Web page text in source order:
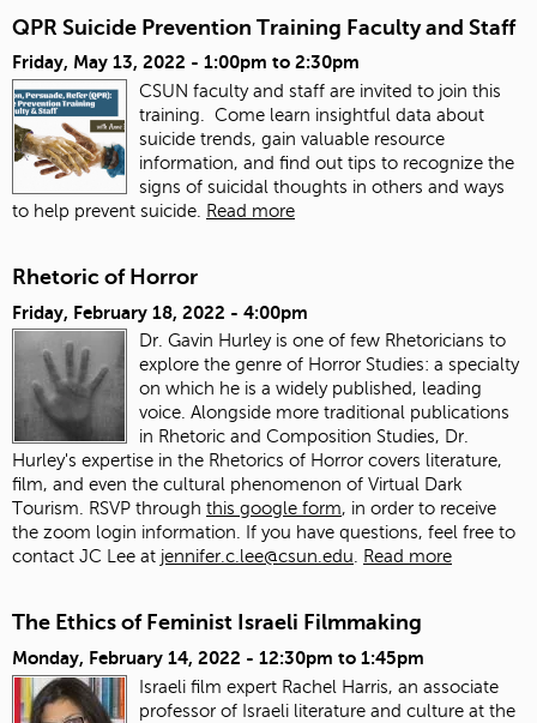
QPR Suicide Prevention Training Faculty and Staff
Friday, May 13, 2022 - 1:00pm to 2:30pm
CSUN faculty and staff are invited to join this
training. Come learn insightful data about
suicide trends, gain valuable resource
information, and find out tips to recognize the
signs of suicidal thoughts in others and ways
to help prevent suicide.
Read more
Rhetoric of Horror
Friday, February 18, 2022 - 4:00pm
Dr. Gavin Hurley is one of few Rhetoricians to
explore the genre of Horror Studies: a specialty
on which he is a widely published, leading
voice. Alongside more traditional publications
in Rhetoric and Composition Studies, Dr.
Hurley's expertise in the Rhetorics of Horror covers literature,
film, and even the cultural phenomenon of Virtual Dark
Tourism. RSVP through this google form, in order to receive
the zoom login information. If you have questions, feel free to
contact JC Lee at jennifer.c.lee@csun.edu. Read more
The Ethics of Feminist Israeli Filmmaking
Monday, February 14, 2022 - 12:30pm to 1:45pm
Israeli film expert Rachel Harris, an associate
professor of Israeli literature and culture at the